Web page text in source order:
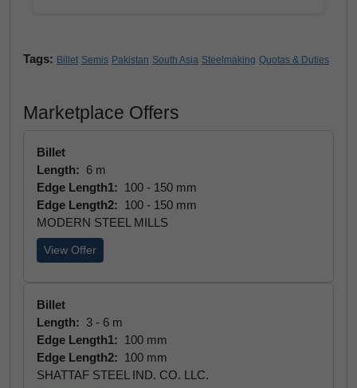
Tags: Billet Semis Pakistan South Asia Steelmaking Quotas & Duties
Marketplace Offers
Billet
Length: 6 m
Edge Length1: 100 - 150 mm
Edge Length2: 100 - 150 mm
MODERN STEEL MILLS
View Offer
Billet
Length: 3 - 6 m
Edge Length1: 100 mm
Edge Length2: 100 mm
SHATTAF STEEL IND. CO. LLC.